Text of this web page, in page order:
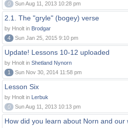
0
Sun Aug 11, 2013 10:28 pm
2.1. The "gryle" (bogey) verse
by Hnolt in Brodgar
4
Sun Jan 25, 2015 9:10 pm
Update! Lessons 10-12 uploaded
by Hnolt in Shetland Nynorn
1
Sun Nov 30, 2014 11:58 pm
Lesson Six
by Hnolt in Lerbuk
0
Sun Aug 11, 2013 10:13 pm
How did you learn about Norn and our